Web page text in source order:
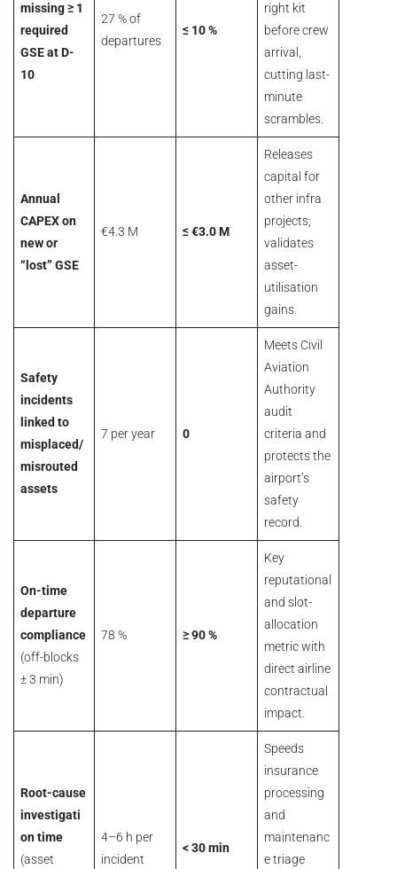
missing ≥ 1
required
GSE at D-
10
27 % of
departures
≤ 10 %
right kit
before crew
arrival,
cutting last-
minute
scrambles.
Annual
CAPEX on
new or
“lost” GSE
€4.3 M ≤ €3.0 M
Releases
capital for
other infra
projects;
validates
asset-
utilisation
gains.
Safety
incidents
linked to
misplaced/
misrouted
assets
7 per year 0
Meets Civil
Aviation
Authority
audit
criteria and
protects the
airport’s
safety
record.
On-time
departure
compliance
(off-blocks
± 3 min)
78 % ≥ 90 %
Key
reputational
and slot-
allocation
metric with
direct airline
contractual
impact.
Root-cause
investigati
on time
(asset
4–6 h per
incident
< 30 min
Speeds
insurance
processing
and
maintenanc
e triage